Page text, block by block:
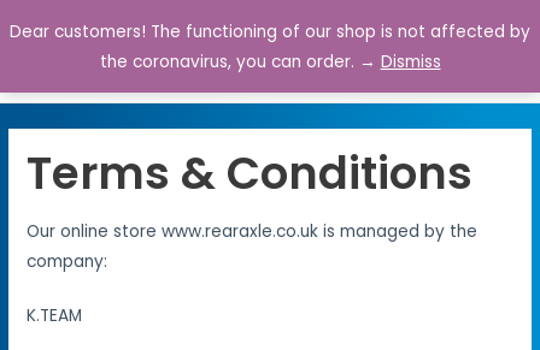
0
Terms & Conditions
Our online store www.rearaxle.co.uk is managed by the
company:
K.TEAM
Dear customers! The functioning of our shop is not affected by
the coronavirus, you can order. → Dismiss